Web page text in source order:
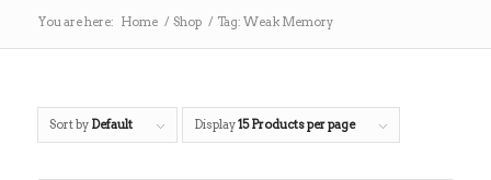
You are here: Home / Shop / Tag: Weak Memory
Sort by Default Display15 Products per page